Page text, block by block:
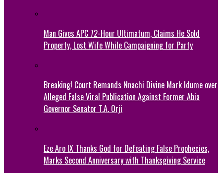
Man Gives APC 72-Hour Ultimatum, Claims He Sold
Property, Lost Wife While Campaigning for Party
Breaking! Court Remands Nnachi Divine Mark Idume over
Alleged False Viral Publication Against Former Abia
Governor Senator T.A. Orji
Eze Aro IX Thanks God for Defeating False Prophecies,
Marks Second Anniversary with Thanksgiving Service